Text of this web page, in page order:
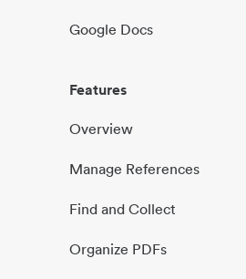
Google Docs
Features
Overview
Manage References
Find and Collect
Organize PDFs